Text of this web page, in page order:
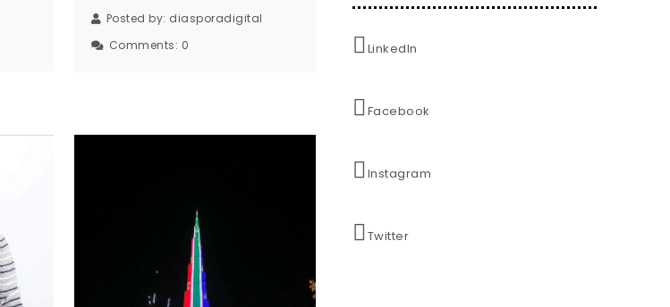
Posted by: diasporadigital
Comments: 0 LinkedIn
Facebook
Instagram
Twitter